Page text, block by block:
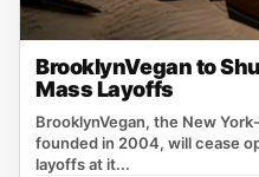
BrooklynVegan to
Mass Layoffs
BrooklynVegan, the New
founded in 2004, will cease
layoffs at it...